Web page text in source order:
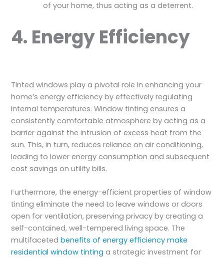
of your home, thus acting as a deterrent.
4. Energy Efficiency
Tinted windows play a pivotal role in enhancing your
home’s energy efficiency by effectively regulating
internal temperatures. Window tinting ensures a
consistently comfortable atmosphere by acting as a
barrier against the intrusion of excess heat from the
sun. This, in turn, reduces reliance on air conditioning,
leading to lower energy consumption and subsequent
cost savings on utility bills.
Furthermore, the energy-efficient properties of window
tinting eliminate the need to leave windows or doors
open for ventilation, preserving privacy by creating a
self-contained, well-tempered living space. The
multifacetedbenefits of energy efficiency make
residential window tinting a strategic investment for